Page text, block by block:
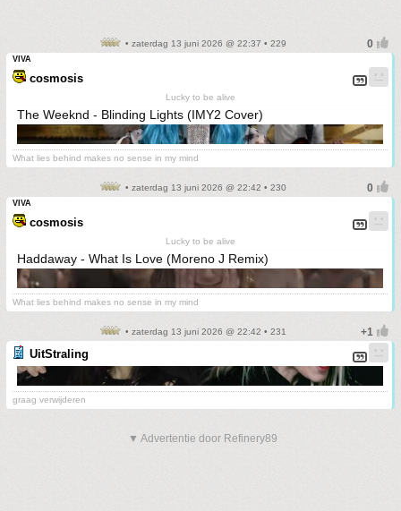
• zaterdag 13 juni 2026 @ 22:37 • 229
VIVA
cosmosis
Lucky to be alive
The Weeknd - Blinding Lights (IMY2 Cover)
What lies behind makes no sense in my mind
• zaterdag 13 juni 2026 @ 22:42 • 230
VIVA
cosmosis
Lucky to be alive
Haddaway - What Is Love (Moreno J Remix)
What lies behind makes no sense in my mind
• zaterdag 13 juni 2026 @ 22:42 • 231
UitStraling
graag verwijderen
▼ Advertentie door Refinery89